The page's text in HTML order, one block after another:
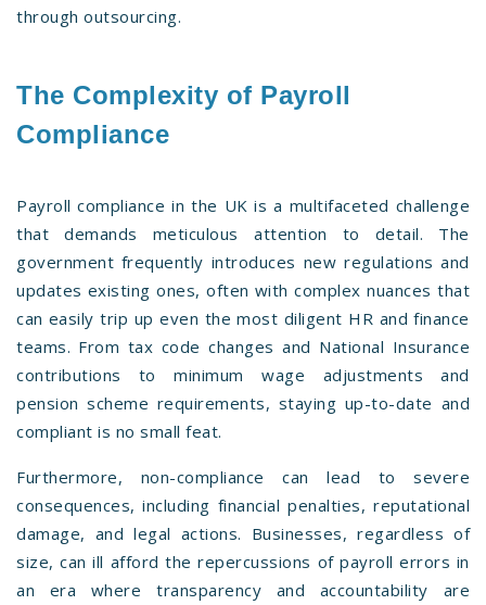
through outsourcing.
The Complexity of Payroll
Compliance
Payroll compliance in the UK is a multifaceted challenge
that demands meticulous attention to detail. The
government frequently introduces new regulations and
updates existing ones, often with complex nuances that
can easily trip up even the most diligent HR and finance
teams. From tax code changes and National Insurance
contributions to minimum wage adjustments and
pension scheme requirements, staying up-to-date and
compliant is no small feat.
Furthermore, non-compliance can lead to severe
consequences, including financial penalties, reputational
damage, and legal actions. Businesses, regardless of
size, can ill afford the repercussions of payroll errors in
an era where transparency and accountability are